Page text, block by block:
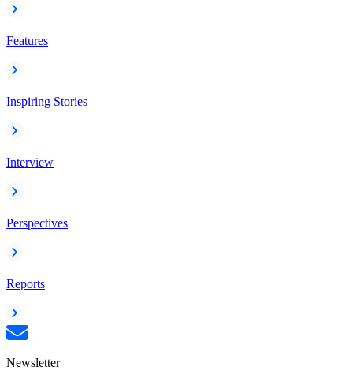
Features
Inspiring Stories
Interview
Perspectives
Reports
Newsletter